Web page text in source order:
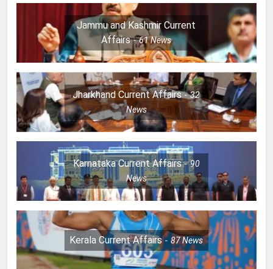
Jammu and Kashmir Current
Affairs
61News
Jharkhand Current Affairs
32
News
Karnataka Current Affairs
90
News
Kerala Current Affairs 87News